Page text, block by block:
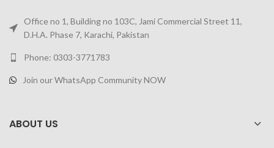
Office no 1, Building no 103C, Jami Commercial Street 11,
D.H.A. Phase 7, Karachi, Pakistan
Phone: 0303-3771783
Join our WhatsApp Community NOW
ABOUT US